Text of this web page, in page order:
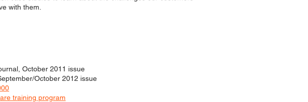
with them.
October 2011 issue
October 2012 issue
training program